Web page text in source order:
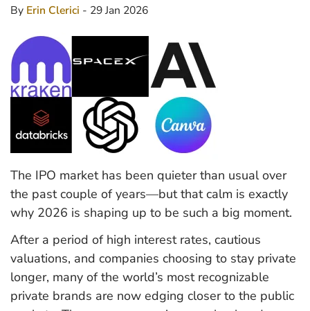
By Erin Clerici - 29 Jan 2026
The IPO market has been quieter than usual over
the past couple of years—but that calm is exactly
why 2026 is shaping up to be such a big moment.
After a period of high interest rates, cautious
valuations, and companies choosing to stay private
longer, many of the world’s most recognizable
private brands are now edging closer to the public